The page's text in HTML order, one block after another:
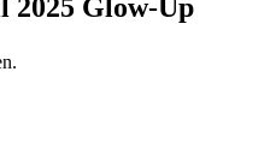
2025 Glow-Up